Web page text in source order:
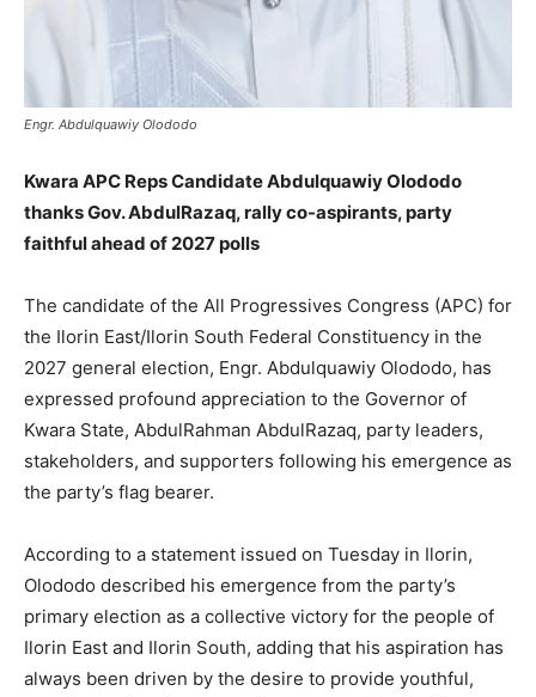
Engr. Abdulquawiy Olododo
Kwara APC Reps Candidate Abdulquawiy Olododo
thanks Gov. AbdulRazaq, rally co-aspirants, party
faithful ahead of 2027 polls
The candidate of the All Progressives Congress (APC) for
the Ilorin East/Ilorin South Federal Constituency in the
2027 general election, Engr. Abdulquawiy Olododo, has
expressed profound appreciation to the Governor of
Kwara State, AbdulRahman AbdulRazaq, party leaders,
stakeholders, and supporters following his emergence as
the party’s flag bearer.
According to a statement issued on Tuesday in Ilorin,
Olododo described his emergence from the party’s
primary election as a collective victory for the people of
Ilorin East and Ilorin South, adding that his aspiration has
always been driven by the desire to provide youthful,